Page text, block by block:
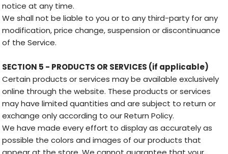
notice at any time.
We shall not be liable to you or to any third-party for any
modification, price change, suspension or discontinuance
of the Service.
SECTION 5 - PRODUCTS OR SERVICES (if applicable)
Certain products or services may be available exclusively
online through the website. These products or services
may have limited quantities and are subject to return or
exchange only according to our Return Policy.
We have made every effort to display as accurately as
possible the colors and images of our products that